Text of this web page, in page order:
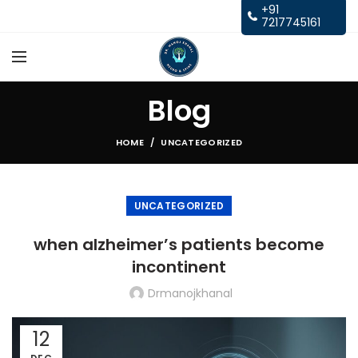
+91
7217745161
Blog
HOME UNCATEGORIZED
UNCATEGORIZED
when alzheimer’s patients become
incontinent
Drmanojkhanal
12